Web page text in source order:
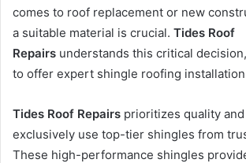
comes to roof replacement or new
a suitable material is crucial. Tides Roof
Repairs understands this critical
to offer expert shingle roofing
Tides Roof Repairs prioritizes quality
exclusively use top-tier shingles from
These high-performance shingles